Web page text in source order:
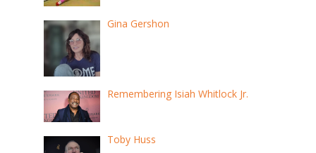
Gina Gershon
Remembering Isiah Whitlock Jr.
Toby Huss